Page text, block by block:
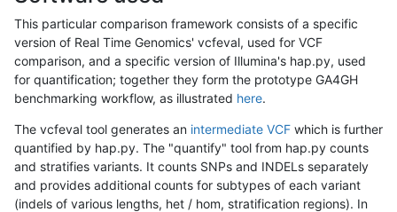
This particular comparison framework consists of a specific
version of Real Time Genomics' vcfeval, used for VCF
comparison, and a specific version of Illumina's hap.py, used
for quantification; together they form the prototype GA4GH
benchmarking workflow, as illustrated here.
The vcfeval tool generates an intermediate VCF which is further
quantified by hap.py. The "quantify" tool from hap.py counts
and stratifies variants. It counts SNPs and INDELs separately
and provides additional counts for subtypes of each variant
(indels of various lengths, het / hom, stratification regions). In